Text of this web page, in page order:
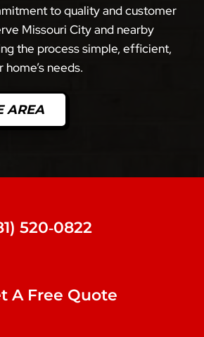
to quality and customer
Missouri City and nearby
the process simple, efficient,
needs.
AREA
520‑0822
A Free Quote